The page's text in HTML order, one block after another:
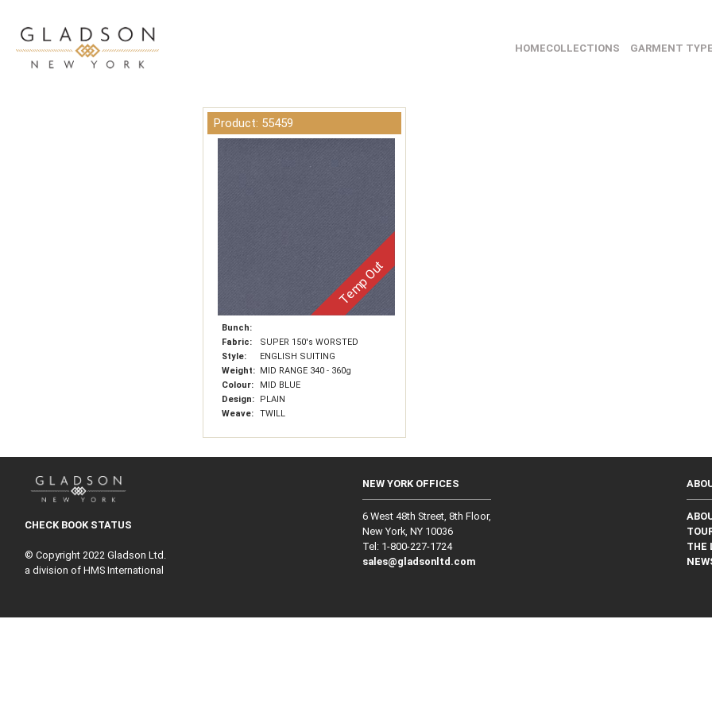
HOMECOLLECTIONS GARMENT TYPE
Product: 55459
Temp Out
Bunch:
Fabric:
SUPER 150's WORSTED
Style:
ENGLISH SUITING
Weight: MID RANGE 340 - 360g
Colour:
MID BLUE
Design:
PLAIN
Weave:
TWILL
CHECK BOOK STATUS
© Copyright 2022 Gladson Ltd.
a division of HMS International
NEW YORK OFFICES
6 West 48th Street, 8th Floor,
New York, NY 10036
Tel: 1‑800‑227‑1724
sales@gladsonltd.com
THE